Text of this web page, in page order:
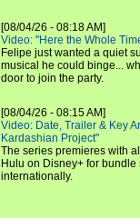
[08/04/26 - 08:18 AM]
Video: "Here the Whole
Felipe just wanted a quiet
musical he could binge...
door to join the party.
[08/04/26 - 08:15 AM]
Video: Date, Trailer & Key
Kardashian Project"
The series premieres with
Hulu on Disney+ for
internationally.